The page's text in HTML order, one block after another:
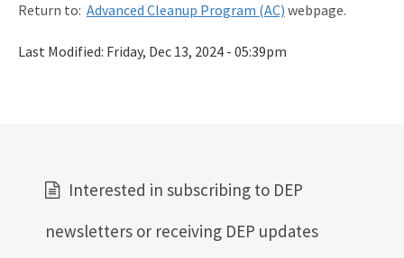
SOP
Return to: Advanced Cleanup Program (AC) webpage.
Last Modified: Friday, Dec 13, 2024 - 05:39pm
Interested in subscribing to DEP
newsletters or receiving DEP updates